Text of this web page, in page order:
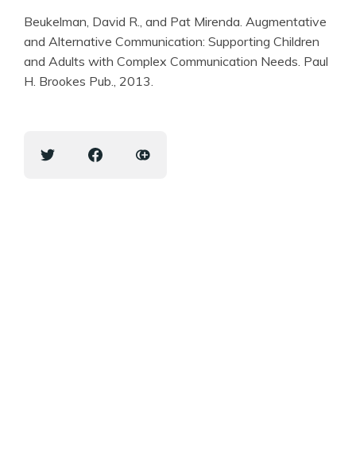
Beukelman, David R., and Pat Mirenda. Augmentative
and Alternative Communication: Supporting Children
and Adults with Complex Communication Needs. Paul
H. Brookes Pub., 2013.